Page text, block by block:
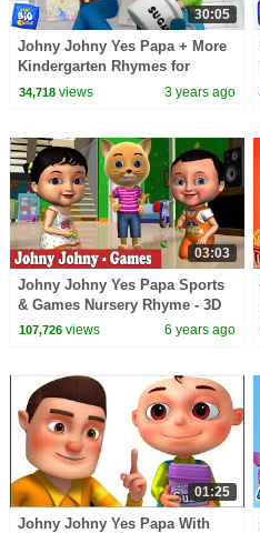
30:05
Johny Johny Yes Papa + More
Kindergarten Rhymes for
Babies
34,718views 3 years ago
03:03
Johny Johny Yes Papa Sports
& Games Nursery Rhyme - 3D
Rhymes & Songs for Children
107,726views 6 years ago
01:25
Johny Johny Yes Papa With